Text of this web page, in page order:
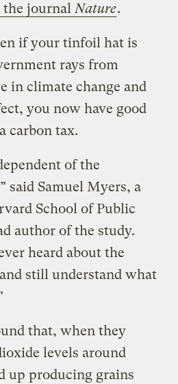
the journalNature.
if your tinfoil hat is
rays from
in climate change and
you now have good
carbon tax.
of the
said Samuel Myers, a
School of Public
author of the study.
heard about the
still understand what
that, when they
levels around
up producing grains